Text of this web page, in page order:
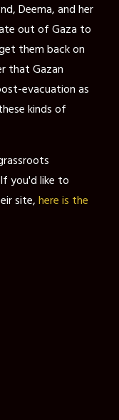
Deema, and her
out of Gaza to
them back on
that Gazan
evacuation as
kinds of
you'd like to
site,here is the